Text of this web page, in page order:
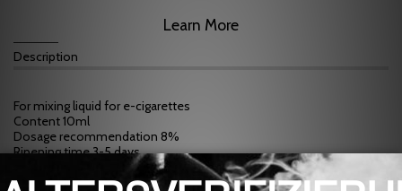
Learn More
Description
For mixing liquid for e-cigarettes
Content 10ml
Dosage recommendation 8%
Ripening time 3-5 days
Ingredients: PG propylene glycol (E1520), artificial flavors and natural
flavors